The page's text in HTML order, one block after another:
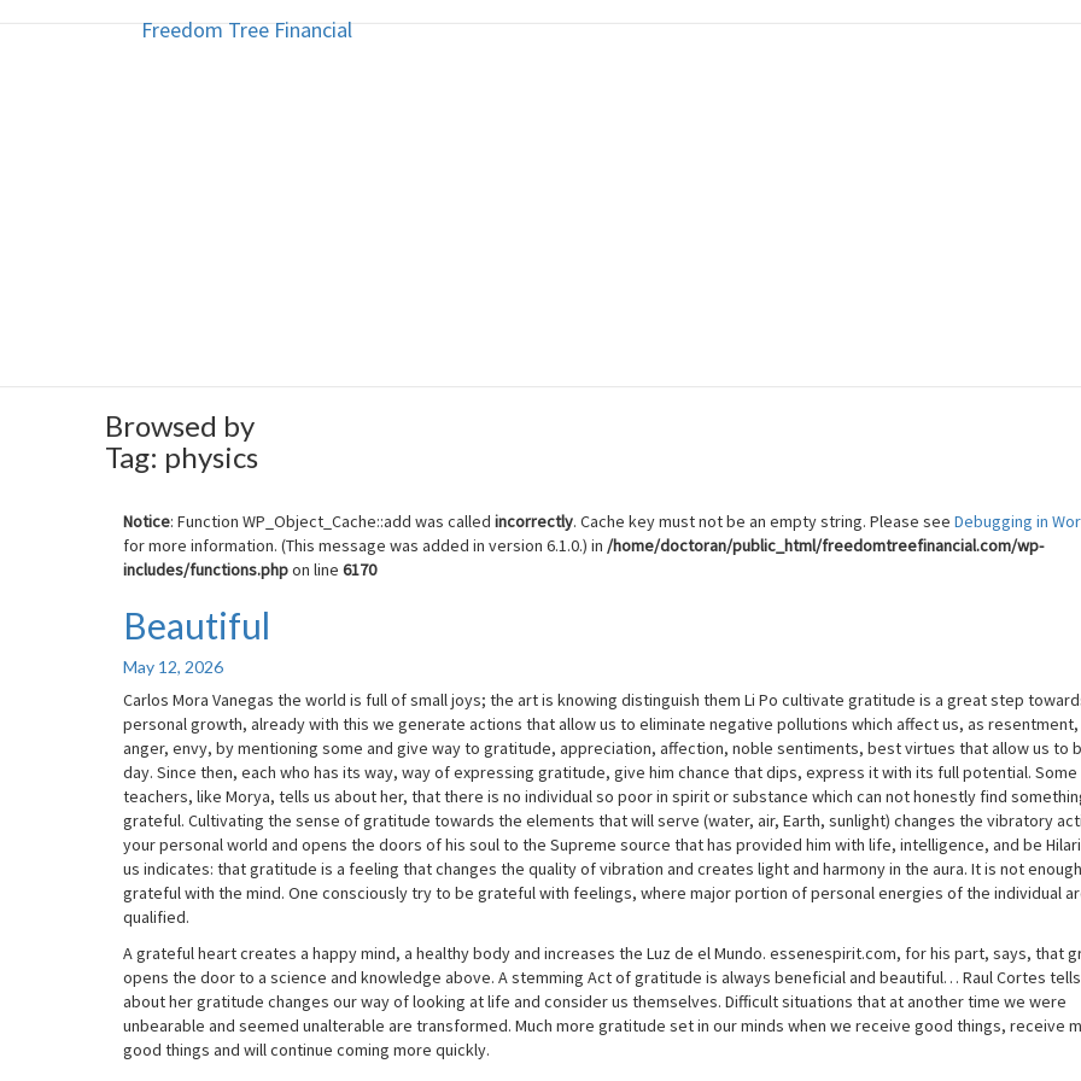
Freedom Tree Financial
Freedom Tree Financial
Browsed by
Tag: physics
Notice: Function WP_Object_Cache::add was called incorrectly. Cache key must not be an empty string. Please see Debugging in
for more information. (This message was added in version 6.1.0.) in /home/doctoran/public_html/freedomtreefinancial.com/wp-
includes/functions.phpon line 6170
Beautiful
Beautiful
May 12, 2026
Carlos Mora Vanegas the world is full of small joys; the art is knowing distinguish them Li Po cultivate gratitude is a great step
personal growth, already with this we generate actions that allow us to eliminate negative pollutions which affect us, as
anger, envy, by mentioning some and give way to gratitude, appreciation, affection, noble sentiments, best virtues that allow us to
day. Since then, each who has its way, way of expressing gratitude, give him chance that dips, express it with its full potential. Some
teachers, like Morya, tells us about her, that there is no individual so poor in spirit or substance which can not honestly find
grateful. Cultivating the sense of gratitude towards the elements that will serve (water, air, Earth, sunlight) changes the vibratory
your personal world and opens the doors of his soul to the Supreme source that has provided him with life, intelligence, and be
us indicates: that gratitude is a feeling that changes the quality of vibration and creates light and harmony in the aura. It is not
grateful with the mind. One consciously try to be grateful with feelings, where major portion of personal energies of the individual
qualified.
A grateful heart creates a happy mind, a healthy body and increases the Luz de el Mundo. essenespirit.com, for his part, says, that
opens the door to a science and knowledge above. A stemming Act of gratitude is always beneficial and beautiful… Raul Cortes
about her gratitude changes our way of looking at life and consider us themselves. Difficult situations that at another time we were
unbearable and seemed unalterable are transformed. Much more gratitude set in our minds when we receive good things, receive
good things and will continue coming more quickly.